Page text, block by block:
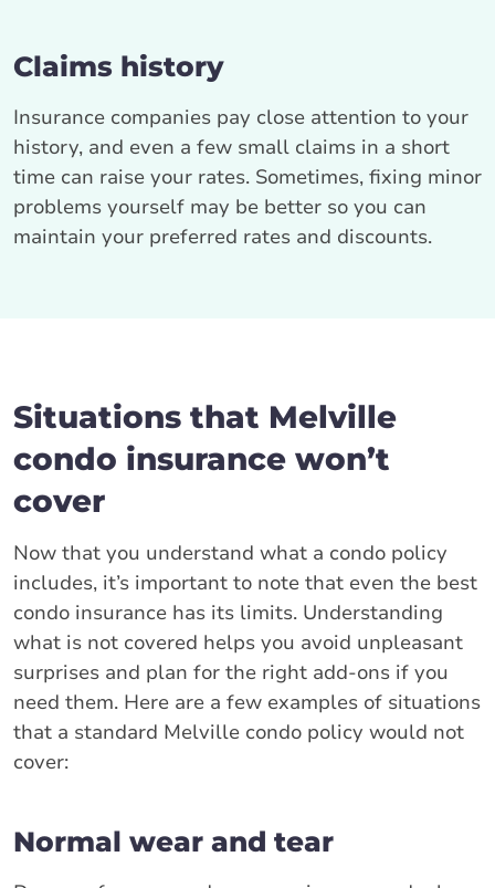
Claims history
Insurance companies pay close attention to your
history, and even a few small claims in a short
time can raise your rates. Sometimes, fixing minor
problems yourself may be better so you can
maintain your preferred rates and discounts.
Situations that Melville
condo insurance won’t
cover
Now that you understand what a condo policy
includes, it’s important to note that even the best
condo insurance has its limits. Understanding
what is not covered helps you avoid unpleasant
surprises and plan for the right add-ons if you
need them. Here are a few examples of situations
that a standard Melville condo policy would not
cover:
Normal wear and tear